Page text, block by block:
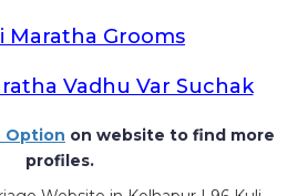
Maratha Grooms
Vadhu Var Suchak
Option on website to find more
profiles.